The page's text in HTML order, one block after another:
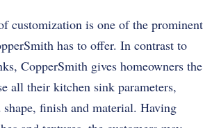
customization is one of the prominent
has to offer. In contrast to
CopperSmith gives homeowners the
all their kitchen sink parameters,
finish and material. Having